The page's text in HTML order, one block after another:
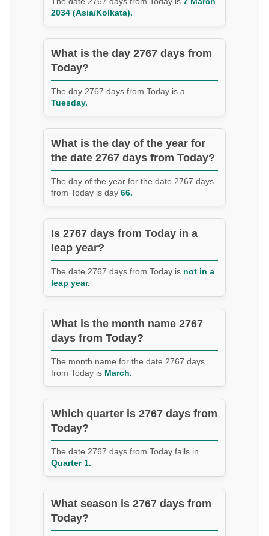
2034 (Asia/Kolkata).
What is the day 2767 days from
Today?
The day 2767 days from Today is a
Tuesday.
What is the day of the year for
the date 2767 days from Today?
The day of the year for the date 2767 days
from Today is day 66.
Is 2767 days from Today in a
leap year?
The date 2767 days from Today is not in a
leap year.
What is the month name 2767
days from Today?
The month name for the date 2767 days
from Today is March.
Which quarter is 2767 days from
Today?
The date 2767 days from Today falls in
Quarter 1.
What season is 2767 days from
Today?